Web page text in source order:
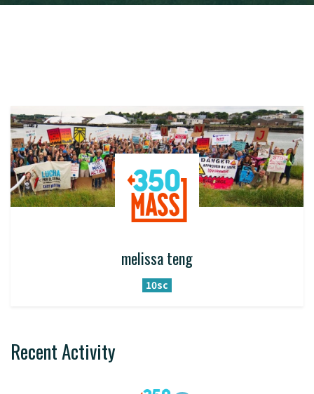
melissa teng
10sc
Recent Activity